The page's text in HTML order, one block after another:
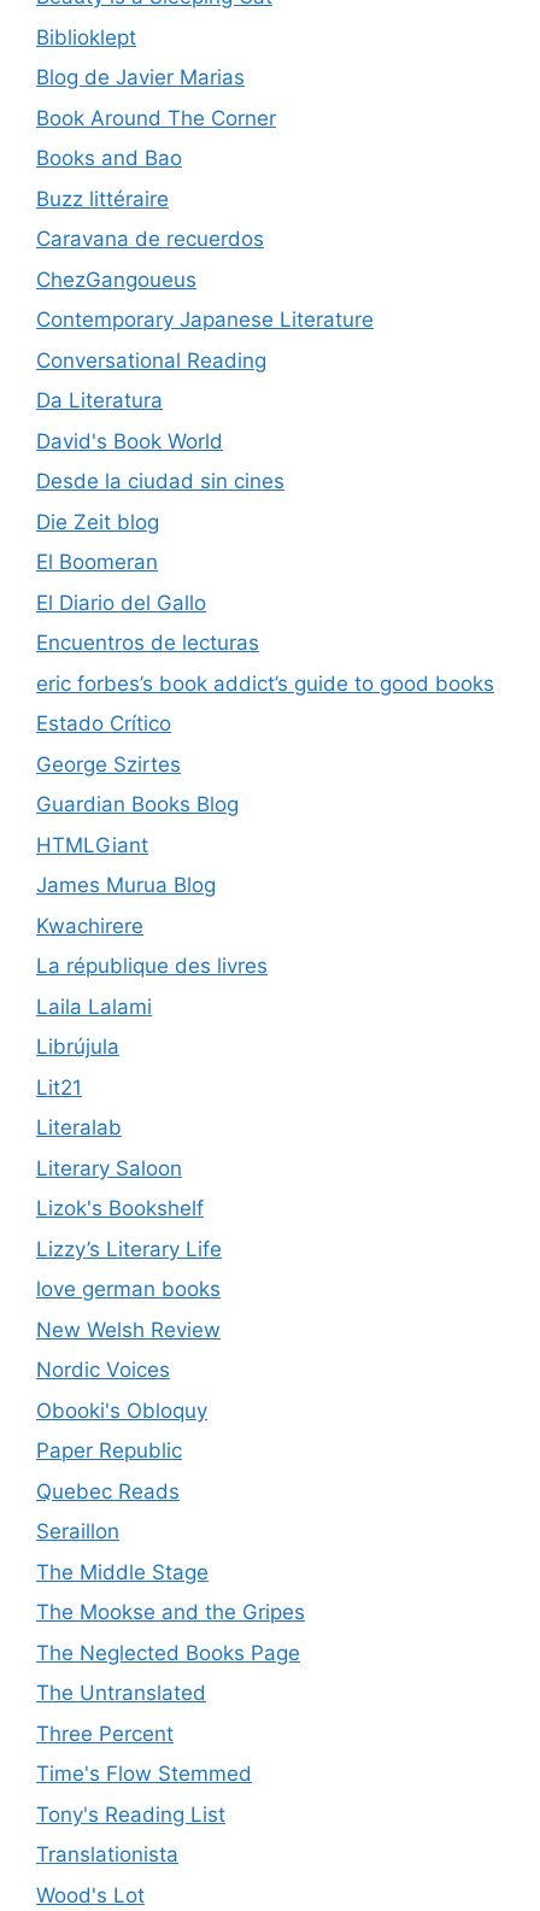
Biblioklept
Blog de Javier Marias
Book Around The Corner
Books and Bao
Buzz littéraire
Caravana de recuerdos
ChezGangoueus
Contemporary Japanese Literature
Conversational Reading
Da Literatura
David's Book World
Desde la ciudad sin cines
Die Zeit blog
El Boomeran
El Diario del Gallo
Encuentros de lecturas
eric forbes’s book addict’s guide to good books
Estado Crítico
George Szirtes
Guardian Books Blog
HTMLGiant
James Murua Blog
Kwachirere
La république des livres
Laila Lalami
Librújula
Lit21
Literalab
Literary Saloon
Lizok's Bookshelf
Lizzy’s Literary Life
love german books
New Welsh Review
Nordic Voices
Obooki's Obloquy
Paper Republic
Quebec Reads
Seraillon
The Middle Stage
The Mookse and the Gripes
The Neglected Books Page
The Untranslated
Three Percent
Time's Flow Stemmed
Tony's Reading List
Translationista
Wood's Lot